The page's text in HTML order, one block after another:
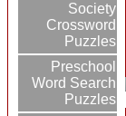
Society
Crossword
Puzzles
Preschool
Word Search
Puzzles